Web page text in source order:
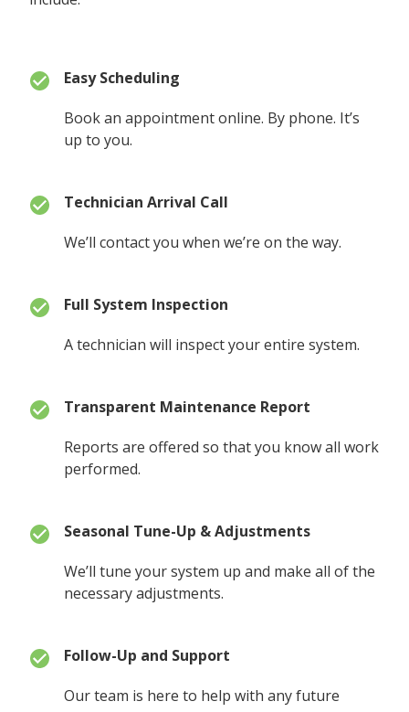
Easy Scheduling
Book an appointment online. By phone. It’s
up to you.
Technician Arrival Call
We’ll contact you when we’re on the way.
Full System Inspection
A technician will inspect your entire system.
Transparent Maintenance Report
Reports are offered so that you know all work
performed.
Seasonal Tune-Up & Adjustments
We’ll tune your system up and make all of the
necessary adjustments.
Follow-Up and Support
Our team is here to help with any future